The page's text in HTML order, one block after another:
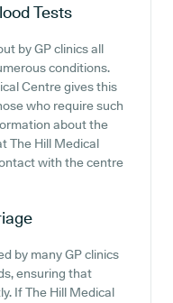
Tests
by GP clinics all
conditions.
Centre gives this
who require such
about the
The Hill Medical
with the centre
by many GP clinics
ensuring that
If The Hill Medical